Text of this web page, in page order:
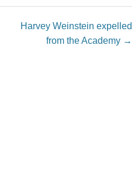
Harvey Weinstein expelled
from the Academy →